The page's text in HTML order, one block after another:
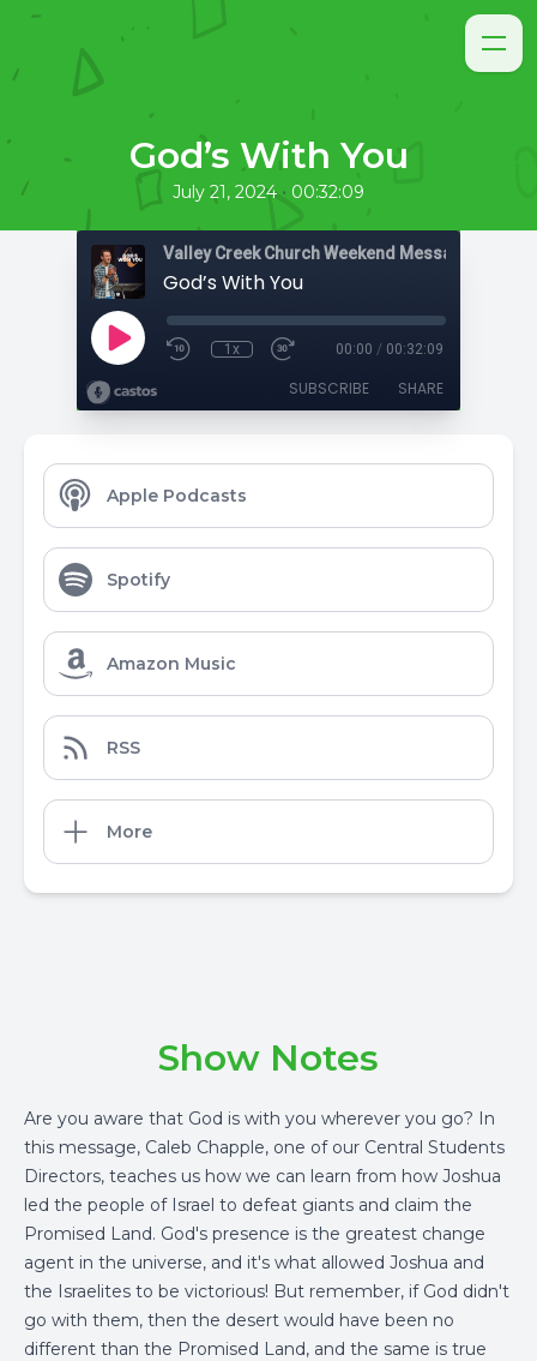
God’s With You
July 21, 2024 • 00:32:09
Valley Creek Church Weekend Messages
God’s With You
1x 00:00 / 00:32:09
SUBSCRIBE SHARE
Apple Podcasts
Spotify
Amazon Music
RSS
More
Show Notes
Are you aware that God is with you wherever you go? In
this message, Caleb Chapple, one of our Central Students
Directors, teaches us how we can learn from how Joshua
led the people of Israel to defeat giants and claim the
Promised Land. God's presence is the greatest change
agent in the universe, and it's what allowed Joshua and
the Israelites to be victorious! But remember, if God didn't
go with them, then the desert would have been no
different than the Promised Land, and the same is true